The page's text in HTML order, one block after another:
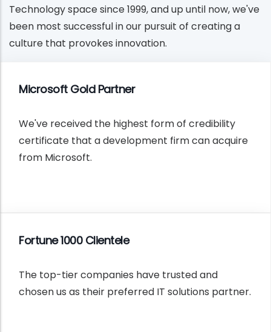
Technology space since 1999, and up until now, we've
been most successful in our pursuit of creating a
culture that provokes innovation.
Microsoft Gold Partner
We've received the highest form of credibility
certificate that a development firm can acquire
from Microsoft.
Fortune 1000 Clientele
The top-tier companies have trusted and
chosen us as their preferred IT solutions partner.